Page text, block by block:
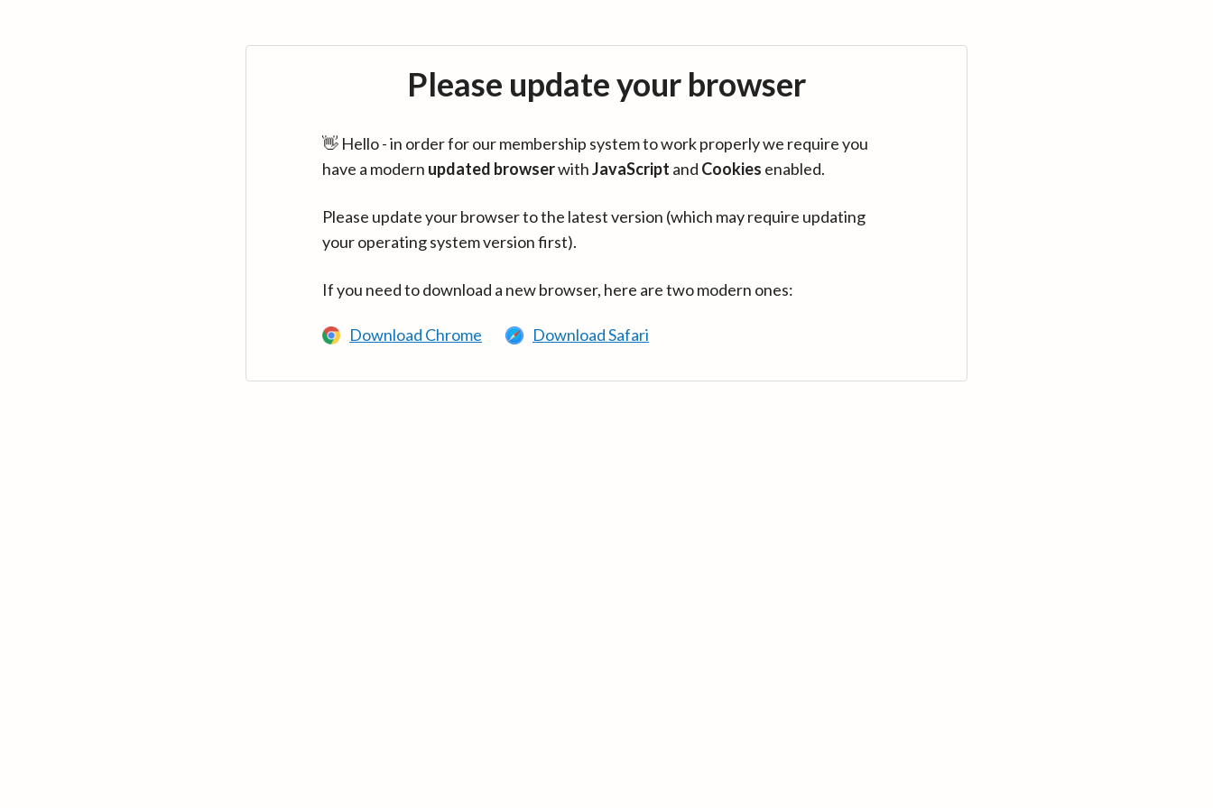
Please update your browser
👋 Hello - in order for our membership system to work properly we require you
have a modern updated browserwithJavaScript and Cookies enabled.
Please update your browser to the latest version (which may require updating
your operating system version first).
If you need to download a new browser, here are two modern ones:
Download Chrome Download Safari